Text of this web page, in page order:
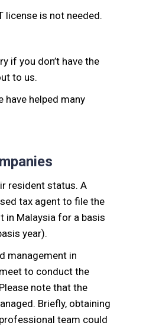
license is not needed.
if you don’t have the
to us.
have helped many
resident status. A
tax agent to file the
in Malaysia for a basis
year).
management in
to conduct the
Please note that the
Briefly, obtaining
team could